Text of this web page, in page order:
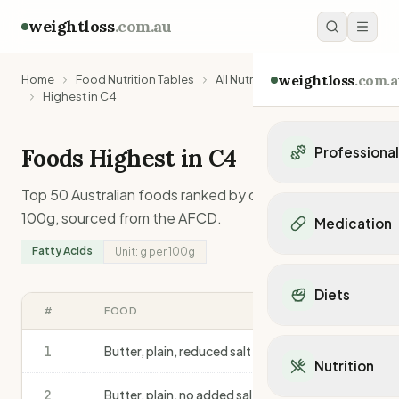
weightloss.com.au
weightloss
Personal trainers in
Personal trainers in
Personal trainers in
Dietitians in VIC
Medication
Mounjaro
Ozempic
Orlistat
Diets
Mediterranean Diet
Keto Diet
Nutrition
Home Food Nutrition Tables All Nutrients
Fatty Acids
Highest in C4
Foods Highest in C4
Top 50 Australian foods ranked byc4
100g, sourced from the AFCD.
Fatty Acids Unit: g per 100g
# FOOD
1 Butter, plain, reduced salt
2 Butter, plain, no added salt